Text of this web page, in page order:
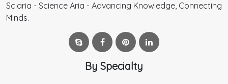
Sciaria - Science Aria - Advancing Knowledge, Connecting
Minds.
By Specialty